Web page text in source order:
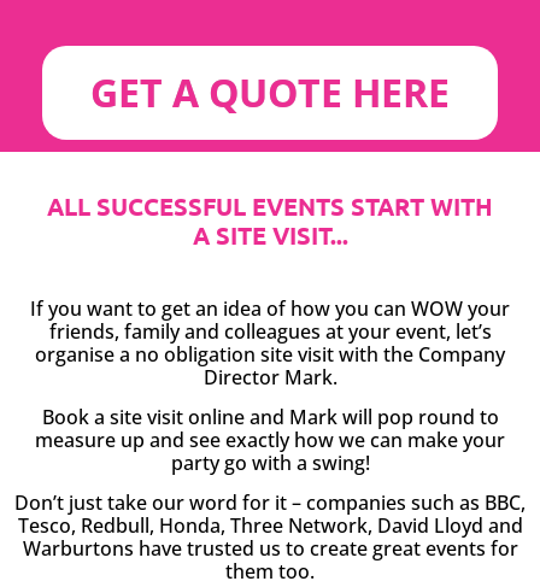
GET A QUOTE HERE
ALL SUCCESSFUL EVENTS START WITH
A SITE VISIT...
If you want to get an idea of how you can WOW your
friends, family and colleagues at your event, let’s
organise a no obligation site visit with the Company
Director Mark.
Book a site visit online and Mark will pop round to
measure up and see exactly how we can make your
party go with a swing!
Don’t just take our word for it – companies such as BBC,
Tesco, Redbull, Honda, Three Network, David Lloyd and
Warburtons have trusted us to create great events for
them too.